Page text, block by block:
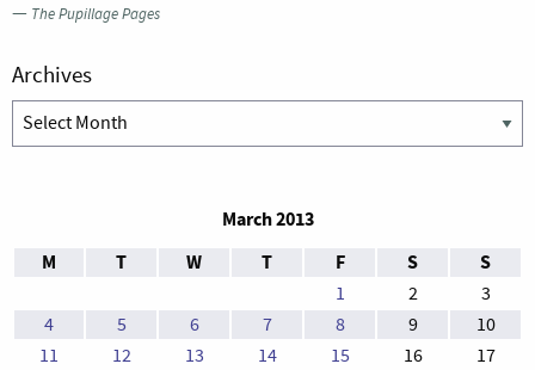
— The Pupillage Pages
Archives
Archives
March 2013
M
T W T F S S
1 2
3
4
5 6 7 8 9
10
11
12 13 14 15 16
17